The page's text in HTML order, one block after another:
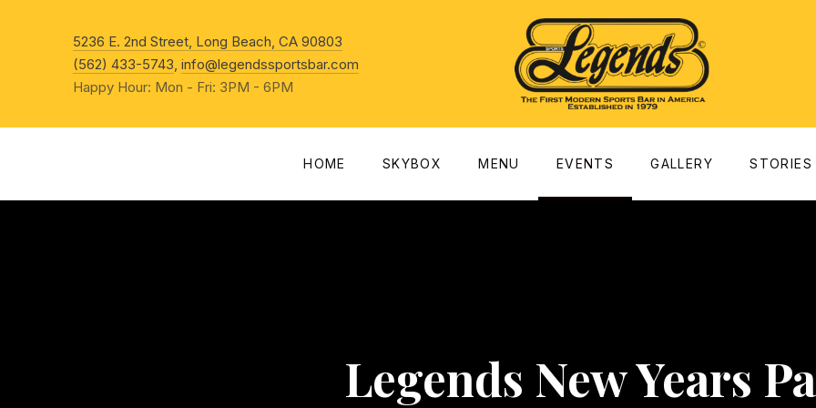
5236 E. 2nd Street, Long Beach, CA 90803
(562) 433-5743 info@legendssportsbar.com
Happy Hour: Mon - Fri: 3PM - 6PM
HOME SKYBOX MENU EVENTS GALLERY STORIES
Legends New Years